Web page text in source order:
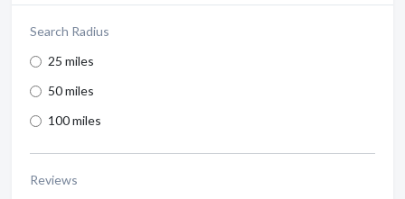
Search Radius
25 miles
50 miles
100 miles
Reviews